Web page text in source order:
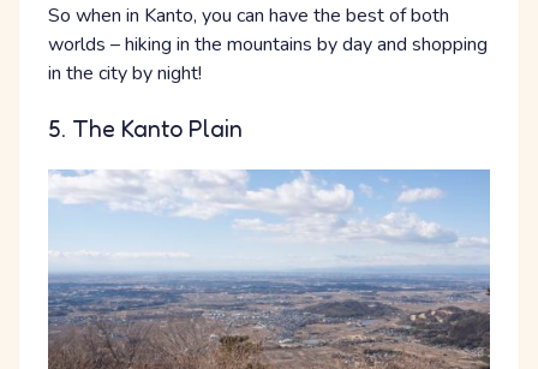
So when in Kanto, you can have the best of both
worlds – hiking in the mountains by day and shopping
in the city by night!
5. The Kanto Plain